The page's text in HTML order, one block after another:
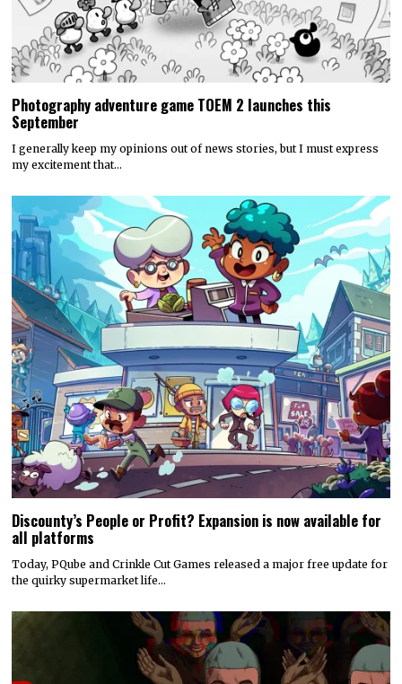
Photography adventure game TOEM 2 launches this
September
I generally keep my opinions out of news stories, but I must express
my excitement that…
Discounty’s People or Profit? Expansion is now available for
all platforms
Today, PQube and Crinkle Cut Games released a major free update for
the quirky supermarket life…